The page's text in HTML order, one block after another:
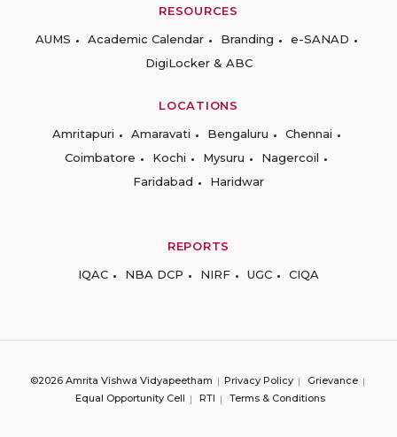
RESOURCES
AUMS
Academic Calendar Branding
e-SANAD
DigiLocker & ABC
LOCATIONS
Amritapuri
Amaravati Bengaluru
Chennai
Coimbatore
Kochi Mysuru
Nagercoil
Faridabad
Haridwar
REPORTS
IQAC
NBA DCP NIRF UGC CIQA
©2026 Amrita Vishwa Vidyapeetham Privacy Policy
Grievance
Equal Opportunity Cell
RTI Terms & Conditions